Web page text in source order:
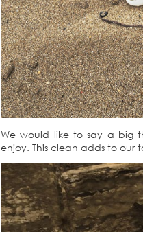
We would like to say a big
enjoy. This clean adds to our